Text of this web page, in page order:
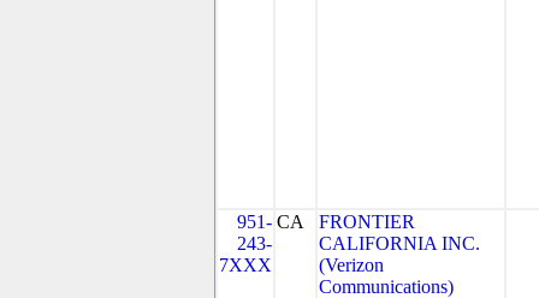
951-
243-
7XXX
CA
FRONTIER
CALIFORNIA INC.
(Verizon
Communications)